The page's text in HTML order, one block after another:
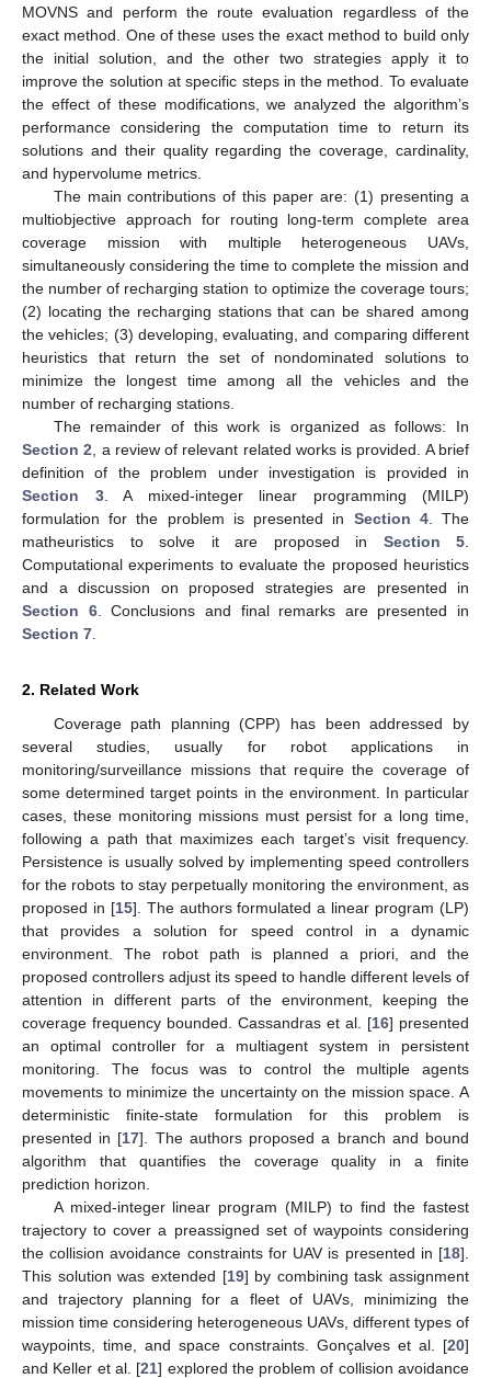
MOVNS and perform the route evaluation regardless of the
exact method. One of these uses the exact method to build only
the initial solution, and the other two strategies apply it to
improve the solution at specific steps in the method. To evaluate
the effect of these modifications, we analyzed the algorithm’s
performance considering the computation time to return its
solutions and their quality regarding the coverage, cardinality,
and hypervolume metrics.
The main contributions of this paper are: (1) presenting a
multiobjective approach for routing long-term complete area
coverage mission with multiple heterogeneous UAVs,
simultaneously considering the time to complete the mission and
the number of recharging station to optimize the coverage tours;
(2) locating the recharging stations that can be shared among
the vehicles; (3) developing, evaluating, and comparing different
heuristics that return the set of nondominated solutions to
minimize the longest time among all the vehicles and the
number of recharging stations.
The remainder of this work is organized as follows: In
Section 2 , a review of relevant related works is provided. A brief
definition of the problem under investigation is provided in
Section 3. A mixed-integer linear programming (MILP)
formulation for the problem is presented in Section 4. The
matheuristics to solve it are proposed in Section 5
Computational experiments to evaluate the proposed heuristics
and a discussion on proposed strategies are presented in
Section 6. Conclusions and final remarks are presented in
Section 7
2. Related Work
Coverage path planning (CPP) has been addressed by
several studies, usually for robot applications in
monitoring/surveillance missions that require the coverage of
some determined target points in the environment. In particular
cases, these monitoring missions must persist for a long time,
following a path that maximizes each target’s visit frequency.
Persistence is usually solved by implementing speed controllers
for the robots to stay perpetually monitoring the environment, as
proposed in [15]. The authors formulated a linear program (LP)
that provides a solution for speed control in a dynamic
environment. The robot path is planned a priori, and the
proposed controllers adjust its speed to handle different levels of
attention in different parts of the environment, keeping the
coverage frequency bounded. Cassandras et al. [16] presented
an optimal controller for a multiagent system in persistent
monitoring. The focus was to control the multiple agents
movements to minimize the uncertainty on the mission space. A
deterministic finite-state formulation for this problem is
presented in [17]. The authors proposed a branch and bound
algorithm that quantifies the coverage quality in a finite
prediction horizon.
A mixed-integer linear program (MILP) to find the fastest
trajectory to cover a preassigned set of waypoints considering
the collision avoidance constraints for UAV is presented in [18].
This solution was extended [19] by combining task assignment
and trajectory planning for a fleet of UAVs, minimizing the
mission time considering heterogeneous UAVs, different types of
waypoints, time, and space constraints. Gonçalves et al. [20]
and Keller et al. [21] explored the problem of collision avoidance